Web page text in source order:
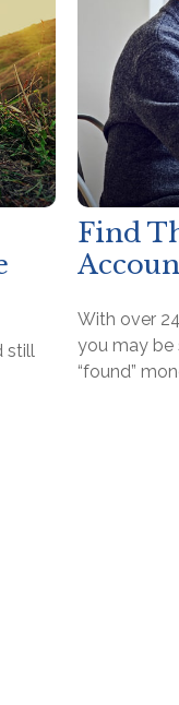
still
Find
With over
you may be
“found”